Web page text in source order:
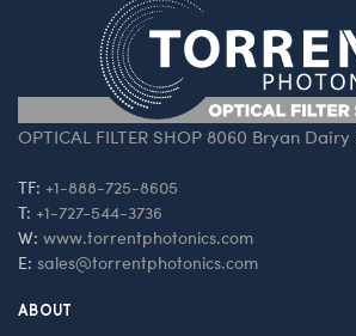
OPTICAL FILTER SHOP 8060 Bryan
TF: +1-888-725-8605
T: +1-727-544-3736
W: www.torrentphotonics.com
E: sales@torrentphotonics.com
ABOUT